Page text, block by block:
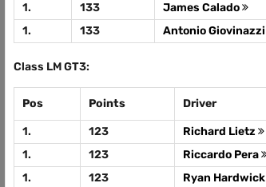
1.
133
James Calado
1.
133 Antonio Giovinazzi
Class LM GT3:
Pos Points Driver
1. 123
Richard Lietz
1.
123
Riccardo Pera
1.
123 Ryan Hardwick